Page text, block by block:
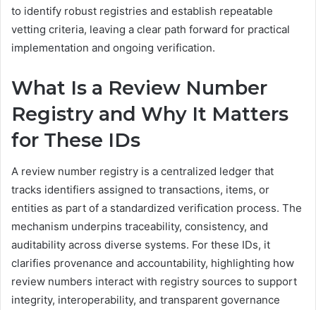
to identify robust registries and establish repeatable
vetting criteria, leaving a clear path forward for practical
implementation and ongoing verification.
What Is a Review Number
Registry and Why It Matters
for These IDs
A review number registry is a centralized ledger that
tracks identifiers assigned to transactions, items, or
entities as part of a standardized verification process. The
mechanism underpins traceability, consistency, and
auditability across diverse systems. For these IDs, it
clarifies provenance and accountability, highlighting how
review numbers interact with registry sources to support
integrity, interoperability, and transparent governance